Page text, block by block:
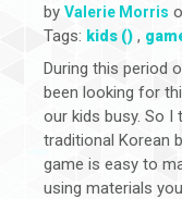
by Valerie Morris
Tags: kids () ,
During this period
been looking for
our kids busy. So
traditional Korean
game is easy to
using materials